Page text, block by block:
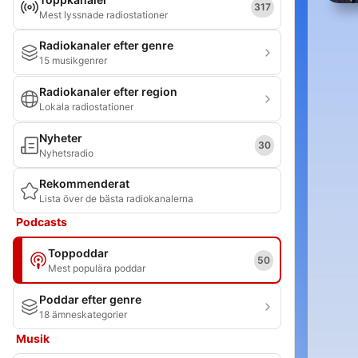
Mest lyssnade radiostationer
317
Radiokanaler efter genre
15 musikgenrer
Radiokanaler efter region
Lokala radiostationer
Nyheter
Nyhetsradio
30
Rekommenderat
Lista över de bästa radiokanalerna
Podcasts
Toppoddar
Mest populära poddar
50
Poddar efter genre
18 ämneskategorier
Musik